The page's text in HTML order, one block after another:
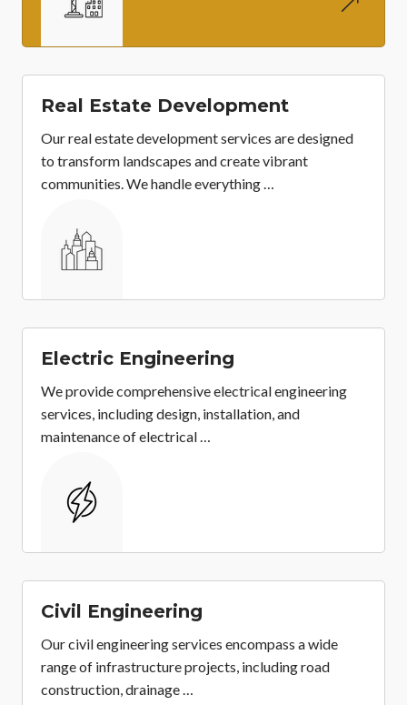
Real Estate Development
Our real estate development services are designed
to transform landscapes and create vibrant
communities. We handle everything …
Electric Engineering
We provide comprehensive electrical engineering
services, including design, installation, and
maintenance of electrical …
Civil Engineering
Our civil engineering services encompass a wide
range of infrastructure projects, including road
construction, drainage …